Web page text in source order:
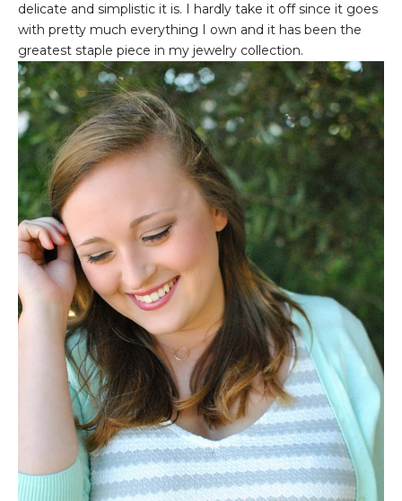
delicate and simplistic it is. I hardly take it off since it goes
with pretty much everything I own and it has been the
greatest staple piece in my jewelry collection.